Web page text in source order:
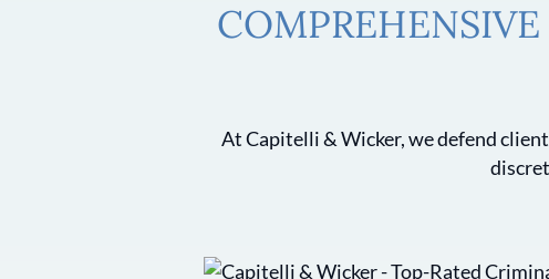
At Capitelli & Wicker, we defend